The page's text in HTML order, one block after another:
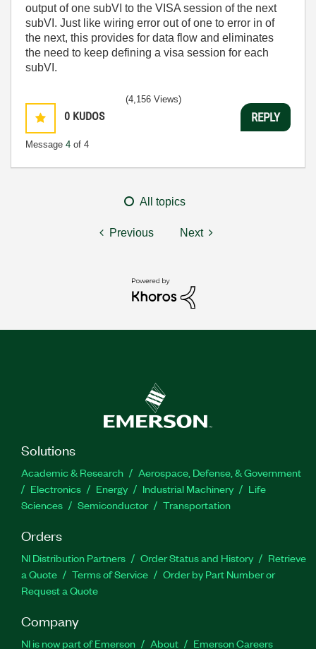
output of one subVI to the VISA session of the next
subVI. Just like wiring error out of one to error in of
the next, this provides for data flow and eliminates
the need to keep defining a visa session for each
subVI.
0 KUDOS
Message 4 of 4
(4,156 Views)
REPLY
All topics
Previous Next
Solutions
Academic & Research
Aerospace, Defense, & Government
Electronics
Energy Industrial Machinery
Life
Sciences
Semiconductor Transportation
Orders
NI Distribution Partners Order Status and History
Retrieve
a Quote
Terms of Service
Order by Part Number or
Request a Quote
Company
NI is now part of Emerson About Emerson Careers